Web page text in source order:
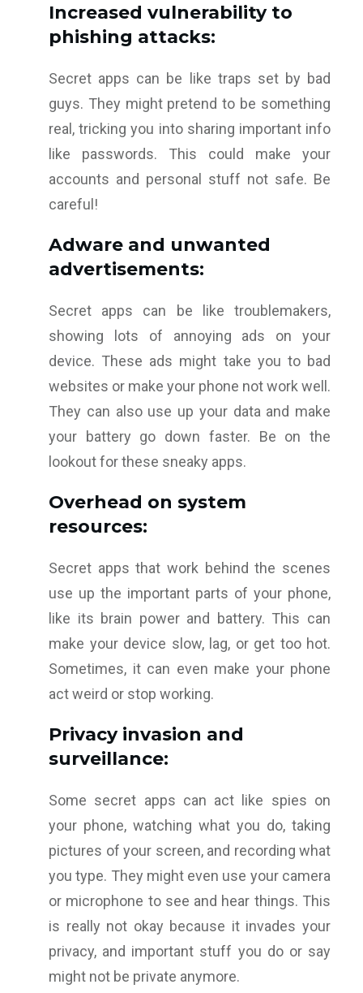
Increased vulnerability to
phishing attacks:
Secret apps can be like traps set by bad
guys. They might pretend to be something
real, tricking you into sharing important info
like passwords. This could make your
accounts and personal stuff not safe. Be
careful!
Adware and unwanted
advertisements:
Secret apps can be like troublemakers,
showing lots of annoying ads on your
device. These ads might take you to bad
websites or make your phone not work well.
They can also use up your data and make
your battery go down faster. Be on the
lookout for these sneaky apps.
Overhead on system
resources:
Secret apps that work behind the scenes
use up the important parts of your phone,
like its brain power and battery. This can
make your device slow, lag, or get too hot.
Sometimes, it can even make your phone
act weird or stop working.
Privacy invasion and
surveillance:
Some secret apps can act like spies on
your phone, watching what you do, taking
pictures of your screen, and recording what
you type. They might even use your camera
or microphone to see and hear things. This
is really not okay because it invades your
privacy, and important stuff you do or say
might not be private anymore.